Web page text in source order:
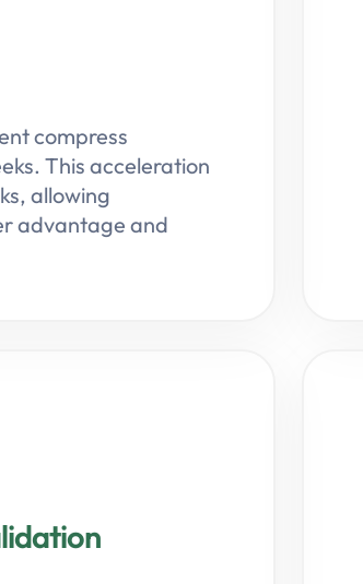
compress
This acceleration
allowing
advantage and